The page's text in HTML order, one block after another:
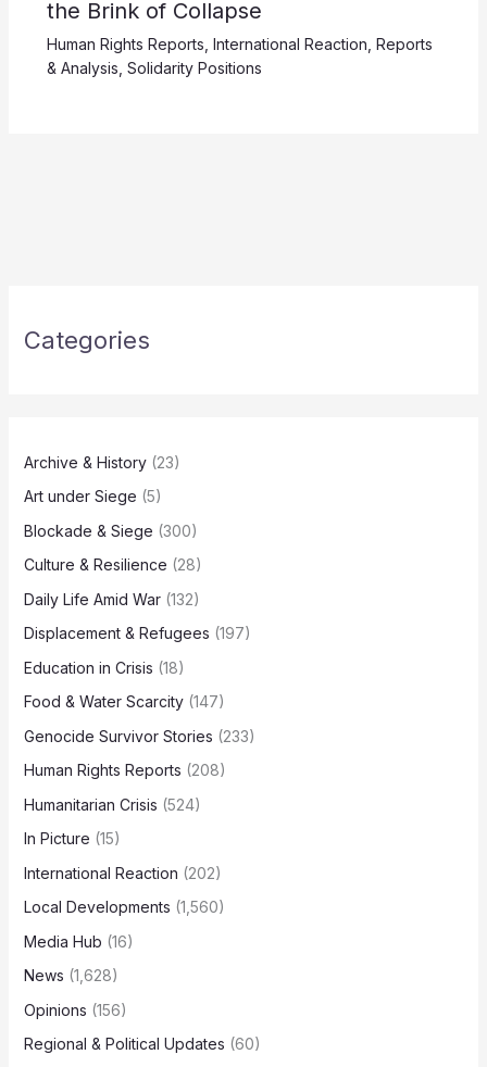
the Brink of Collapse
Human Rights Reports International Reaction Reports
& Analysis Solidarity Positions
Categories
Archive & History(23)
Art under Siege (5)
Blockade & Siege (300)
Culture & Resilience (28)
Daily Life Amid War(132)
Displacement & Refugees (197)
Education in Crisis (18)
Food & Water Scarcity(147)
Genocide Survivor Stories (233)
Human Rights Reports (208)
Humanitarian Crisis (524)
In Picture (15)
International Reaction (202)
Local Developments (1,560)
Media Hub (16)
News (1,628)
Opinions (156)
Regional & Political Updates (60)